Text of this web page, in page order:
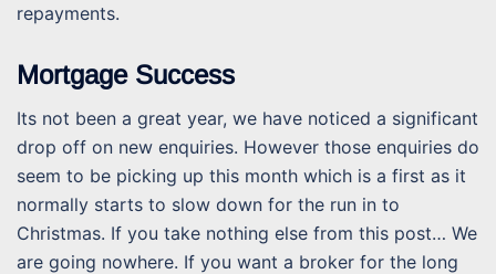
repayments.
Mortgage Success
Its not been a great year, we have noticed a significant
drop off on new enquiries. However those enquiries do
seem to be picking up this month which is a first as it
normally starts to slow down for the run in to
Christmas. If you take nothing else from this post… We
are going nowhere. If you want a broker for the long